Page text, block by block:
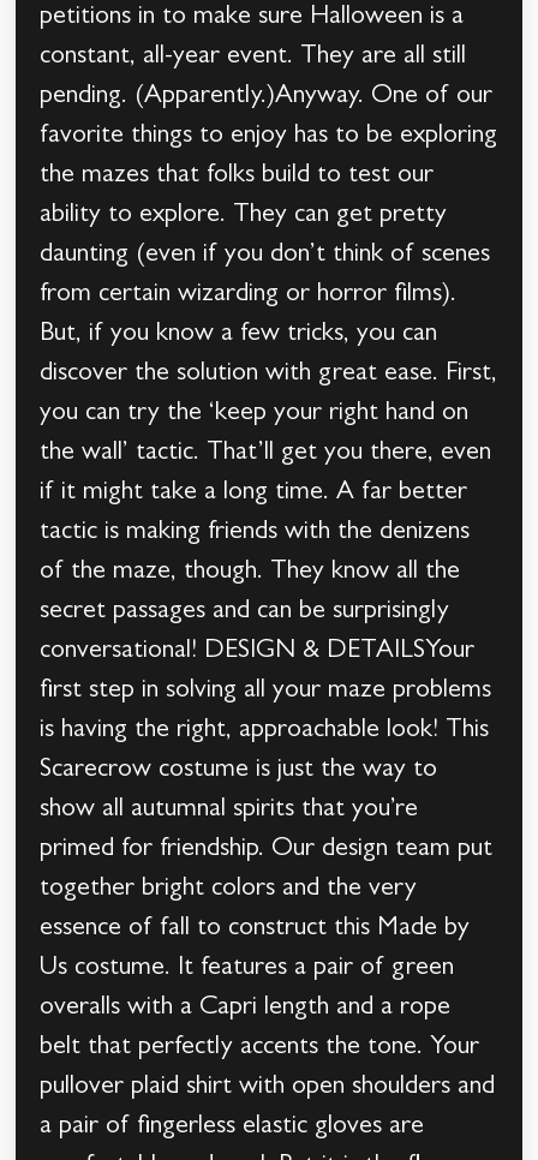
petitions in to make sure Halloween is a
constant, all-year event. They are all still
pending. (Apparently.)Anyway. One of our
favorite things to enjoy has to be exploring
the mazes that folks build to test our
ability to explore. They can get pretty
daunting (even if you don’t think of scenes
from certain wizarding or horror films).
But, if you know a few tricks, you can
discover the solution with great ease. First,
you can try the ‘keep your right hand on
the wall’ tactic. That’ll get you there, even
if it might take a long time. A far better
tactic is making friends with the denizens
of the maze, though. They know all the
secret passages and can be surprisingly
conversational! DESIGN & DETAILSYour
first step in solving all your maze problems
is having the right, approachable look! This
Scarecrow costume is just the way to
show all autumnal spirits that you’re
primed for friendship. Our design team put
together bright colors and the very
essence of fall to construct this Made by
Us costume. It features a pair of green
overalls with a Capri length and a rope
belt that perfectly accents the tone. Your
pullover plaid shirt with open shoulders and
a pair of fingerless elastic gloves are